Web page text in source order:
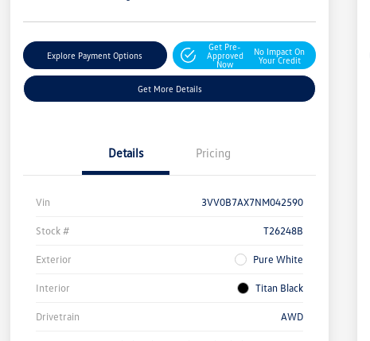
Explore Payment Options
Get Pre-
Approved
Now
No Impact On
Your Credit
Get More Details
Details Pricing
Vin 3VV0B7AX7NM042590
Stock # T26248B
Exterior Pure White
Interior Titan Black
Drivetrain AWD